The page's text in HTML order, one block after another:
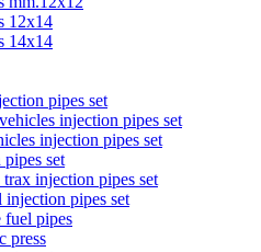
12x14
14x14
pipes set
injection pipes set
injection pipes set
set
injection pipes set
pipes set
fuel pipes
press